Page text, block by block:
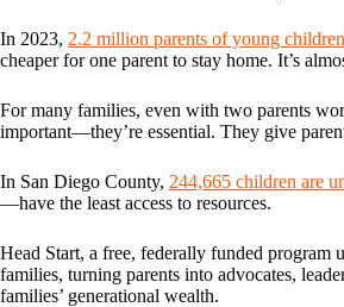
In 2023, 2.2 million parents of young
cheaper for one parent to stay home. It’s
For many families, even with two parents
important—they’re essential. They give
In San Diego County, 244,665 children are
—have the least access to resources.
Head Start, a free, federally funded program
families, turning parents into advocates,
families’ generational wealth.